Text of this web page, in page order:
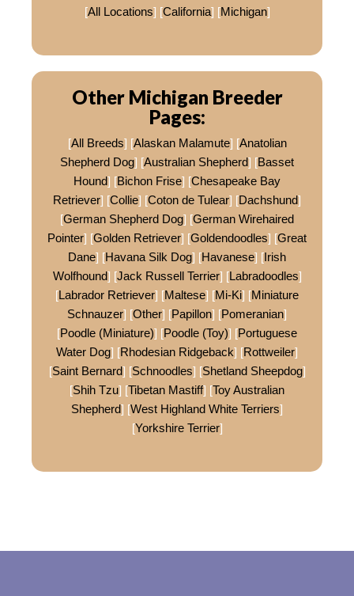
[All Locations] [California] [Michigan]
Other Michigan Breeder
Pages:
[All Breeds] [Alaskan Malamute] [Anatolian
Shepherd Dog] [Australian Shepherd] [Basset
Hound] [Bichon Frise] [Chesapeake Bay
Retriever] [Collie] [Coton de Tulear] [Dachshund]
[German Shepherd Dog] [German Wirehaired
Pointer] [Golden Retriever] [Goldendoodles] [Great
Dane] [Havana Silk Dog] [Havanese] [Irish
Wolfhound] [Jack Russell Terrier] [Labradoodles]
[Labrador Retriever] [Maltese] [Mi-Ki] [Miniature
Schnauzer] [Other] [Papillon] [Pomeranian]
[Poodle (Miniature)] [Poodle (Toy)] [Portuguese
Water Dog] [Rhodesian Ridgeback] [Rottweiler]
[Saint Bernard] [Schnoodles] [Shetland Sheepdog]
[Shih Tzu] [Tibetan Mastiff] [Toy Australian
Shepherd] [West Highland White Terriers]
[Yorkshire Terrier]